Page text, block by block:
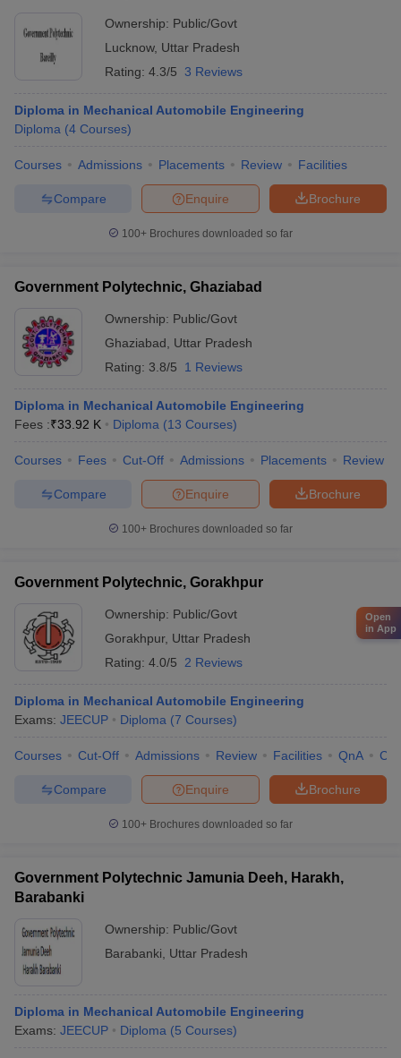
Ownership: Public/Govt
Lucknow, Uttar Pradesh
Rating: 4.3/5 3 Reviews
Diploma in Mechanical Automobile Engineering
Diploma (4 Courses)
Courses Admissions Placements Review Facilities
Brochure
Enquire
Compare
100+ Brochures downloaded so far
Government Polytechnic, Ghaziabad
Ownership: Public/Govt
Ghaziabad
Uttar Pradesh
Rating: 3.8/5 1 Reviews
Diploma in Mechanical Automobile Engineering
Fees :₹33.92 K Diploma (13 Courses)
Courses Fees Cut-Off Admissions Placements Review
Brochure
Enquire
Compare
100+ Brochures downloaded so far
Government Polytechnic, Gorakhpur
Ownership: Public/Govt
Gorakhpur, Uttar Pradesh
Rating: 4.0/5 2 Reviews
Diploma in Mechanical Automobile Engineering
Exams: JEECUP Diploma (7 Courses)
Courses Cut-Off Admissions Review Facilities QnA
Brochure
Enquire
Compare
100+ Brochures downloaded so far
Government Polytechnic Jamunia Deeh, Harakh,
Barabanki
Ownership: Public/Govt
Barabanki
Uttar Pradesh
Diploma in Mechanical Automobile Engineering
Exams: JEECUP Diploma (5 Courses)
Open
in App